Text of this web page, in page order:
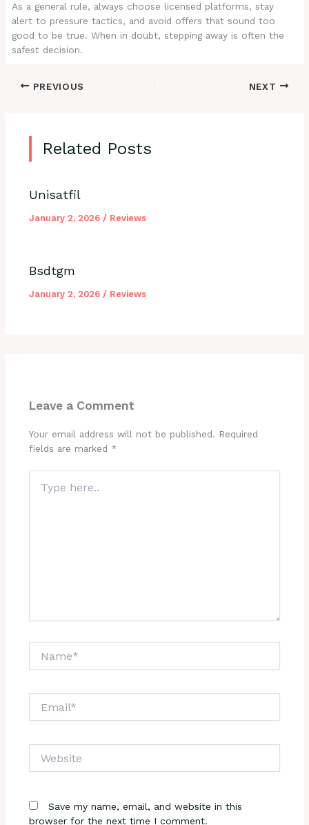
As a general rule, always choose licensed platforms, stay
alert to pressure tactics, and avoid offers that sound too
good to be true. When in doubt, stepping away is often the
safest decision.
PREVIOUS NEXT
Related Posts
Unisatfil
January 2, 2026 / Reviews
Bsdtgm
January 2, 2026 / Reviews
Leave a Comment
Your email address will not be published. Required
fields are marked *
here..
Save my name, email, and website in this
browser for the next time I comment.